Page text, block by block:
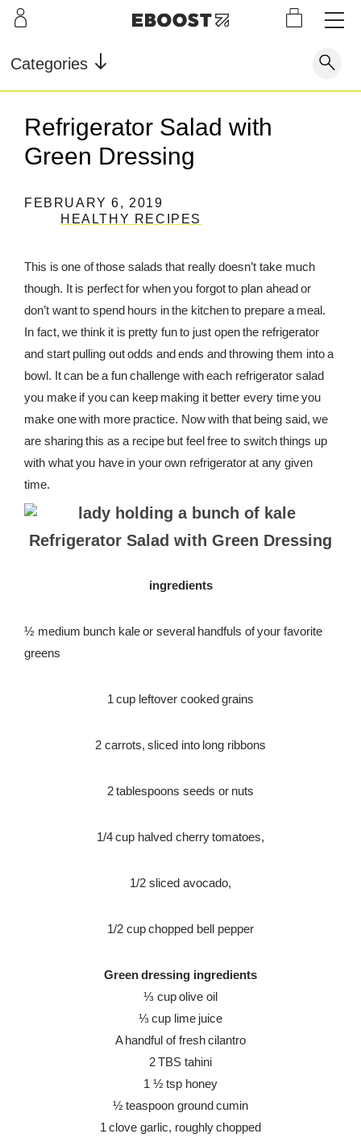
LEARN
Our Story
Testimonials
INFO
Store Locator
Reviews
OUR
Supe
r Fuel
Supe
Powd
er
Pre-
Work
out
Reco
Shop
Our Story
Testimonials
FAQ
CONTACT
STORE LOCATOR
REVIEWS
Categories
Refrigerator Salad with
Green Dressing
FEBRUARY 6, 2019
HEALTHY RECIPES
This is one of those salads that really doesn’t take much
though. It is perfect for when you forgot to plan ahead or
don’t want to spend hours in the kitchen to prepare a meal.
In fact, we think it is pretty fun to just open the refrigerator
and start pulling out odds and ends and throwing them into a
bowl. It can be a fun challenge with each refrigerator salad
you make if you can keep making it better every time you
make one with more practice. Now with that being said, we
are sharing this as a recipe but feel free to switch things up
with what you have in your own refrigerator at any given
time.
Refrigerator Salad with Green Dressing
ingredients
½ medium bunch kale or several handfuls of your favorite
greens
1 cup leftover cooked grains
2 carrots, sliced into long ribbons
2 tablespoons seeds or nuts
1/4 cup halved cherry tomatoes,
1/2 sliced avocado,
1/2 cup chopped bell pepper
Green dressing ingredients
⅓ cup olive oil
⅓ cup lime juice
A handful of fresh cilantro
2 TBS tahini
1 ½ tsp honey
½ teaspoon ground cumin
1 clove garlic, roughly chopped